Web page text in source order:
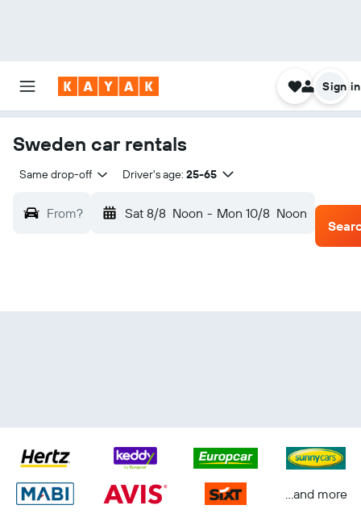
Sign in
Sweden car rentals
Same drop-off Driver's age: 25-65
From? Sat 8/8 Noon - Mon 10/8 Noon
...and more